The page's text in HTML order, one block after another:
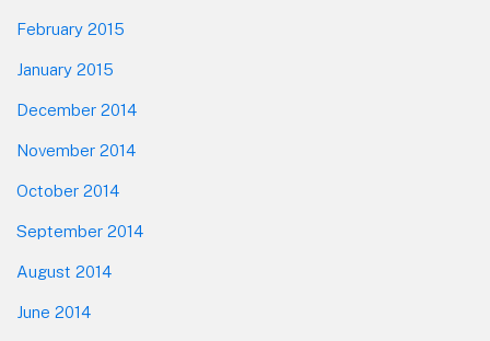
February 2015
January 2015
December 2014
November 2014
October 2014
September 2014
August 2014
June 2014